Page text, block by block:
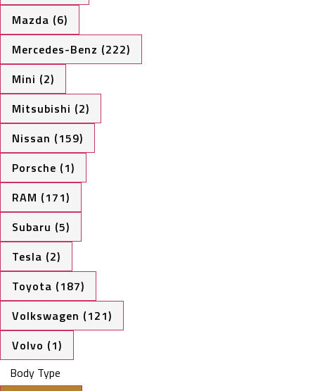
Mazda (6)
Mercedes-Benz (222)
Mini (2)
Mitsubishi (2)
Nissan (159)
Porsche (1)
RAM (171)
Subaru (5)
Tesla (2)
Toyota (187)
Volkswagen (121)
Volvo (1)
Body Type